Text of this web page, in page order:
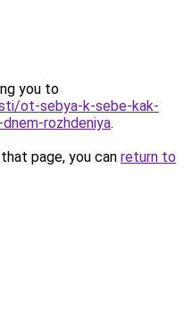
you to
ot-sebya-k-sebe-kak-
rozhdeniya.
page, you can return to